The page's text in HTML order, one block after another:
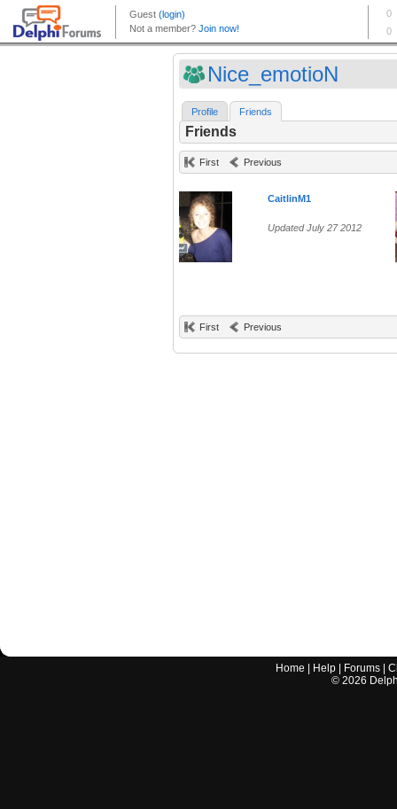
Nice_emotioN
Profile Friends
Friends
First Previous
CaitlinM1
Updated July 27 2012
First Previous
Home Help Forums |
© 2026